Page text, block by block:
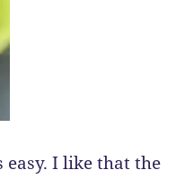
I like that the